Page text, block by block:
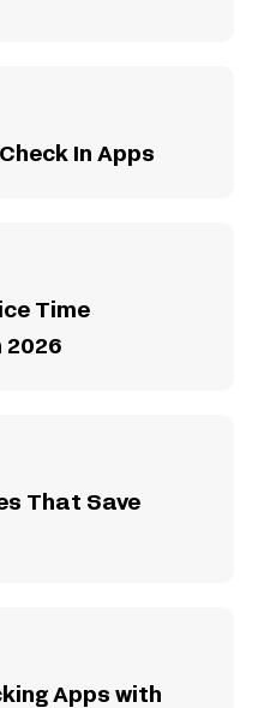
In Apps
Time
2026
That Save
Apps with